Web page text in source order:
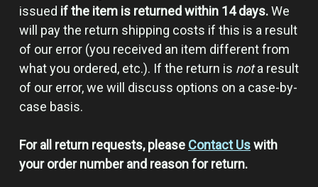
issued if the item is returned within 14 days.We
will pay the return shipping costs if this is a result
of our error (you received an item different from
what you ordered, etc.). If the return is nota result
of our error, we will discuss options on a case-by-
case basis.
For all return requests, please Contact Uswith
your order number and reason for return.